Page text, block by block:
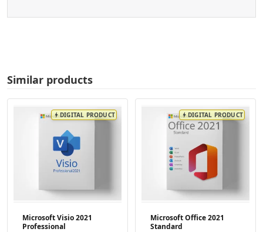
Similar products
boltDIGITAL PRODUCT
Microsoft Visio 2021
Professional
boltDIGITAL PRODUCT
Microsoft Office 2021
Standard